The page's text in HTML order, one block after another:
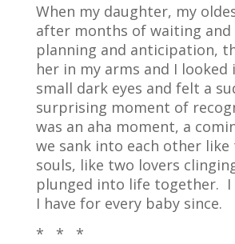
When my daughter, my
after months of waiting and
planning and anticipation,
her in my arms and I looked
small dark eyes and felt a
surprising moment of
was an aha moment, a
we sank into each other
souls, like two lovers
plunged into life together.
I have for every baby since.
* * *